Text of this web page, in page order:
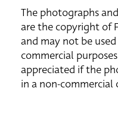
The photographs
are the copyright of
and may not be
commercial
appreciated if the
in a non-commercial